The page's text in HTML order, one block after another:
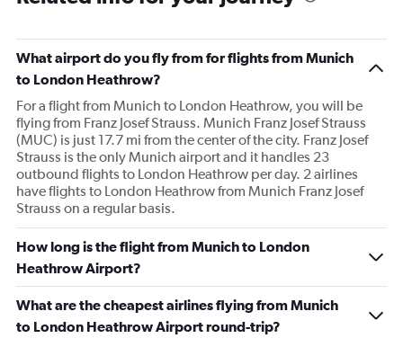
What airport do you fly from for flights from Munich
to London Heathrow?
For a flight from Munich to London Heathrow, you will be
flying from Franz Josef Strauss. Munich Franz Josef Strauss
(MUC) is just 17.7 mi from the center of the city. Franz Josef
Strauss is the only Munich airport and it handles 23
outbound flights to London Heathrow per day. 2 airlines
have flights to London Heathrow from Munich Franz Josef
Strauss on a regular basis.
How long is the flight from Munich to London
Heathrow Airport?
What are the cheapest airlines flying from Munich
to London Heathrow Airport round-trip?